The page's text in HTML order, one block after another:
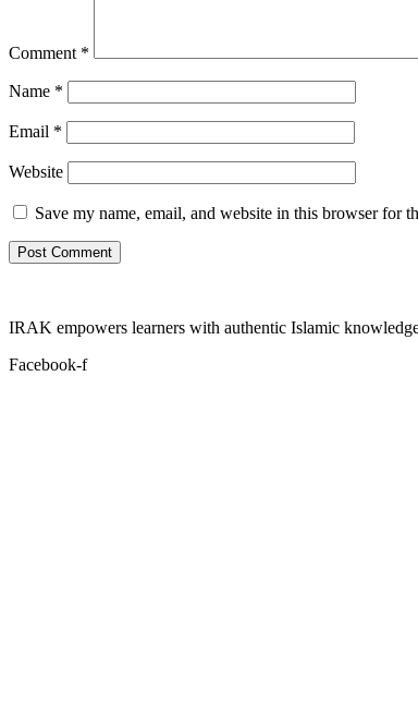
Comment *
Name *
Email *
Website
Save my name, email, and website in this browser for
IRAK empowers learners with authentic Islamic
Facebook-f